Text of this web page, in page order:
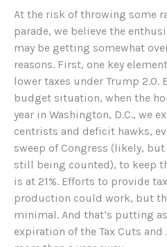
At the risk of throwing some
parade, we believe the
may be getting somewhat
reasons. First, one key
lower taxes under Trump 2.0.
budget situation, when the
year in Washington, D.C., we
centrists and deficit hawks,
sweep of Congress (likely,
still being counted), to keep
is at 21%. Efforts to provide
production could work, but
minimal. And that’s putting
expiration of the Tax Cuts